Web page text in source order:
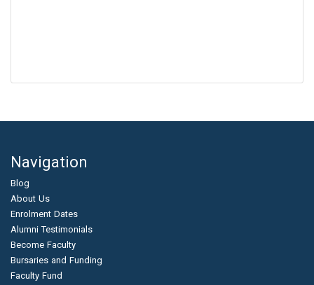
Navigation
Blog
About Us
Enrolment Dates
Alumni Testimonials
Become Faculty
Bursaries and Funding
Faculty Fund